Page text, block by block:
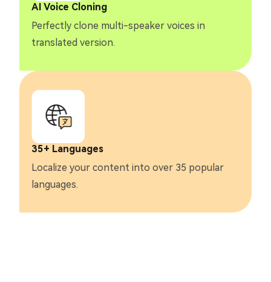
35+ Languages
Localize your content into over 35 popular
languages.
AI Voice Cloning
Perfectly clone multi-speaker voices in
translated version.